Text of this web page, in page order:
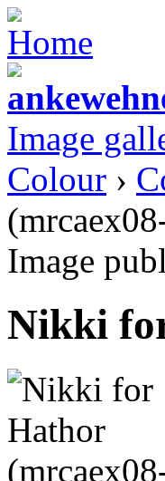
Image
Colour ›
Image
Nikki